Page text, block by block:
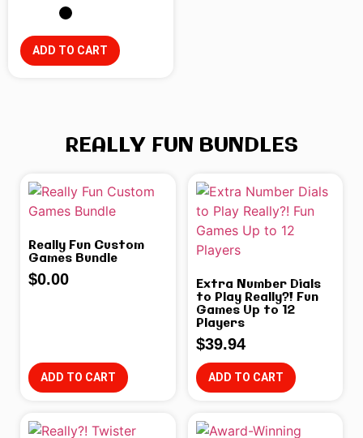
ADD TO CART
REALLY FUN BUNDLES
Really Fun Custom
Games Bundle
$0.00
ADD TO CART
Extra Number Dials
to Play Really?! Fun
Games Up to 12
Players
$39.94
ADD TO CART